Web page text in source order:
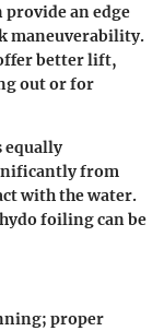
an edge
maneuverability.
better lift,
out or for
equally
from
with the water.
foiling can be
proper